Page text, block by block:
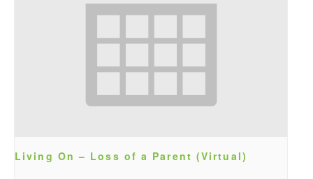
Living On – Loss of a Parent (Virtual)